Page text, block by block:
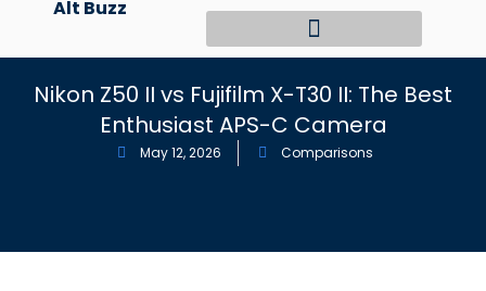
content
Alt Buzz
Nikon Z50 II vs Fujifilm X-T30 II: The Best
Enthusiast APS-C Camera
May 12, 2026 Comparisons